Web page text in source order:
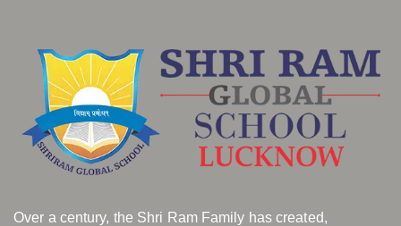
Over a century, the Shri Ram Family has created,